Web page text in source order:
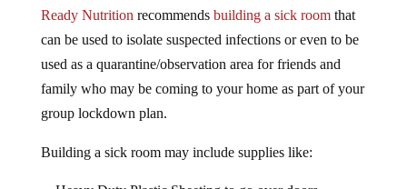
Ready Nutrition recommends building a sick roomthat
can be used to isolate suspected infections or even to be
used as a quarantine/observation area for friends and
family who may be coming to your home as part of your
group lockdown plan.
Building a sick room may include supplies like: